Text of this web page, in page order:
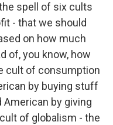
spell of six cults
- that we should
on how much
of, you know, how
cult of consumption
by buying stuff
by giving
of globalism - the